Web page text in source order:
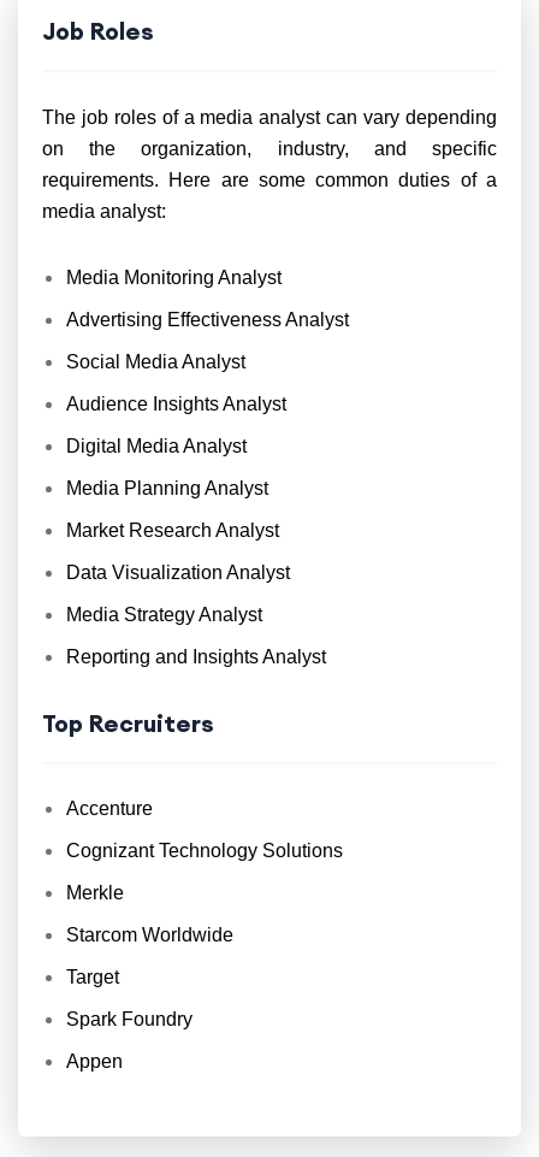
Job Roles
The job roles of a media analyst can vary depending
on the organization, industry, and specific
requirements. Here are some common duties of a
media analyst:
Media Monitoring Analyst
Advertising Effectiveness Analyst
Social Media Analyst
Audience Insights Analyst
Digital Media Analyst
Media Planning Analyst
Market Research Analyst
Data Visualization Analyst
Media Strategy Analyst
Reporting and Insights Analyst
Top Recruiters
Accenture
Cognizant Technology Solutions
Merkle
Starcom Worldwide
Target
Spark Foundry
Appen